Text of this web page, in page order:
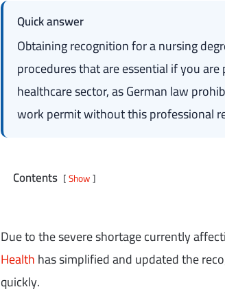
Quick answer
Obtaining recognition for a nursing
procedures that are essential if you
healthcare sector, as German law
work permit without this professional
Contents Show
Due to the severe shortage currently
Healthhas simplified and updated the
quickly.